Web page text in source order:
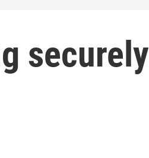
securely